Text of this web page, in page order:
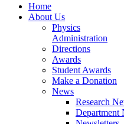
Home
About Us
Physics
Administration
Directions
Awards
Student Awards
Make a Donation
News
Research
Department